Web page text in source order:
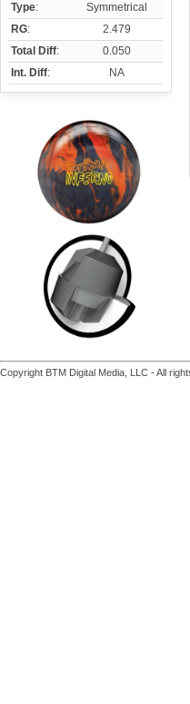
Type:
Symmetrical
RG:
2.479
Total Diff:
0.050
Int. Diff: NA
Copyright BTM Digital Media, LLC - All